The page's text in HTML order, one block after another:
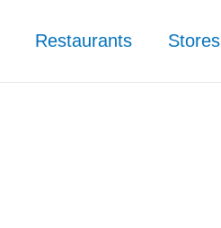
Restaurants Stores